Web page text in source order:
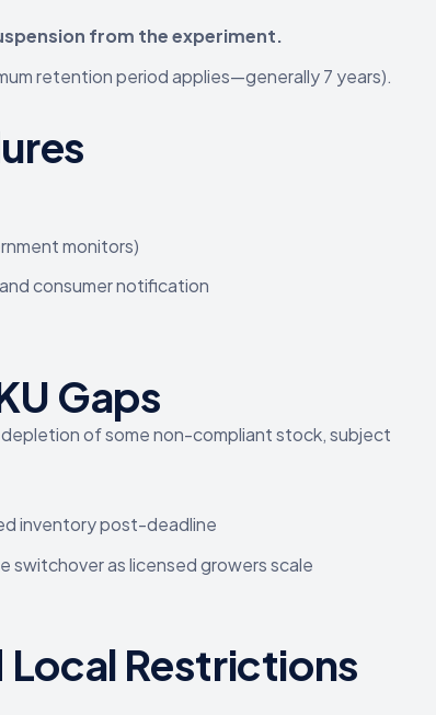
from the experiment.
retention period applies—generally 7 years).
monitors)
consumer notification
Gaps
of some non-compliant stock, subject
inventory post-deadline
switchover as licensed growers scale
Restrictions